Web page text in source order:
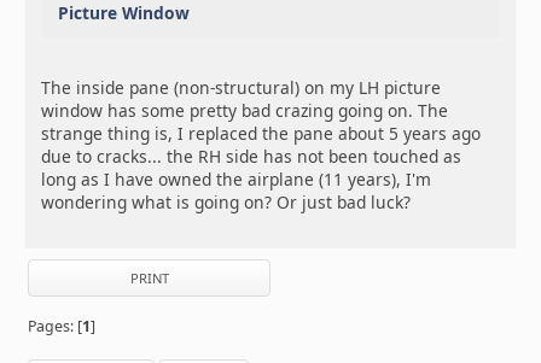
Picture Window
The inside pane (non-structural) on my LH picture
window has some pretty bad crazing going on. The
strange thing is, I replaced the pane about 5 years ago
due to cracks... the RH side has not been touched as
long as I have owned the airplane (11 years), I'm
wondering what is going on? Or just bad luck?
PRINT
Pages: [1]